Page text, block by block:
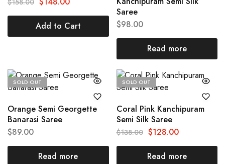
$158.00
Add to Cart
Saree
$98.00
Read more
SOLD OUT
Orange Semi Georgette
Banarasi Saree
$89.00
Read more
SOLD OUT
Coral Pink Kanchipuram
Semi Silk Saree
$138.00 $128.00
Read more